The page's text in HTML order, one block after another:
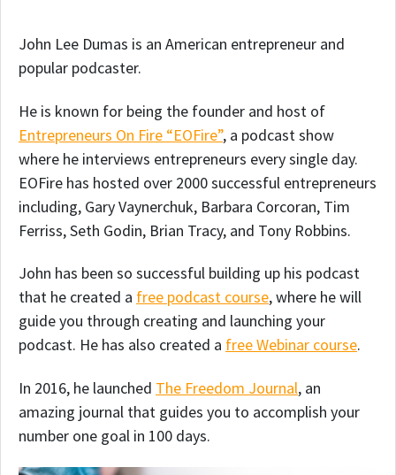
John Lee Dumas is an American entrepreneur and
popular podcaster.
He is known for being the founder and host of
Entrepreneurs On Fire “EOFire”, a podcast show
where he interviews entrepreneurs every single day.
EOFire has hosted over 2000 successful entrepreneurs
including, Gary Vaynerchuk, Barbara Corcoran, Tim
Ferriss, Seth Godin, Brian Tracy, and Tony Robbins.
John has been so successful building up his podcast
that he created a free podcast course, where he will
guide you through creating and launching your
podcast. He has also created a free Webinar course.
In 2016, he launched The Freedom Journal, an
amazing journal that guides you to accomplish your
number one goal in 100 days.